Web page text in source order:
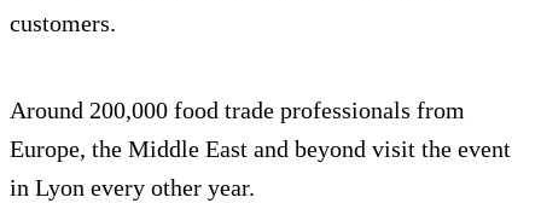
customers.
Around 200,000 food trade professionals from
Europe, the Middle East and beyond visit the event
in Lyon every other year.